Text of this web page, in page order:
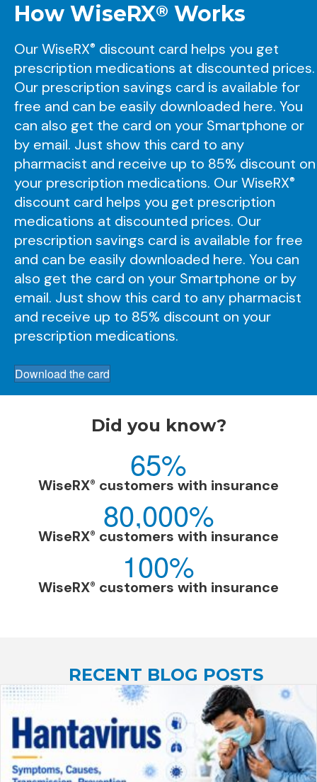
How WiseRX® Works
OurWiseRX® discount card helps you get
prescription medications at discounted prices.
Our prescription savings card is available for
free and can be easily downloaded here. You
can also get the card on your Smartphone or
by email. Just show this card to any
pharmacist and receive up to 85% discount on
your prescription medications. OurWiseRX®
discount card helps you get prescription
medications at discounted prices. Our
prescription savings card is available for free
and can be easily downloaded here. You can
also get the card on your Smartphone or by
email. Just show this card to any pharmacist
and receive up to 85% discount on your
prescription medications.
Download the card
Did you know?
65%
WiseRX® customers with insurance
80,000%
WiseRX® customers with insurance
100%
WiseRX® customers with insurance
RECENT BLOG POSTS